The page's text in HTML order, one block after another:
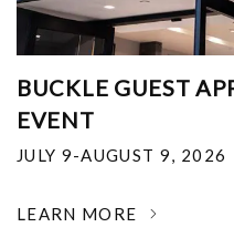
BUCKLE GUEST
EVENT
JULY 9-AUGUST 9, 2026
LEARN MORE